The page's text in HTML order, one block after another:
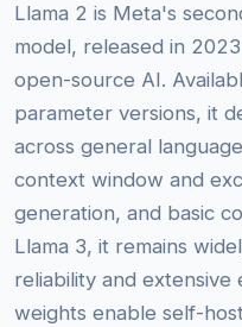
Llama 2 is Meta's
model, released in
open-source AI.
parameter versions, it
across general
context window and
generation, and basic
Llama 3, it remains
reliability and extensive
weights enable self-